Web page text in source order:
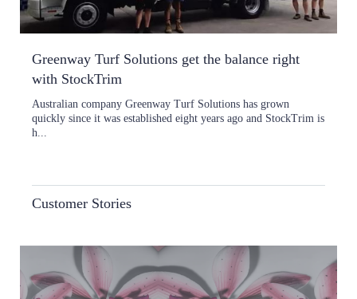
Greenway Turf Solutions get the balance right
with StockTrim
Australian company Greenway Turf Solutions has grown
quickly since it was established eight years ago and StockTrim is
h...
Customer Stories